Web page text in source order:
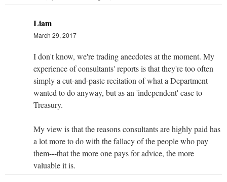
Liam
March 29, 2017
I don't know, we're trading anecdotes at the moment. My
experience of consultants' reports is that they're too often
simply a cut-and-paste recitation of what a Department
wanted to do anyway, but as an 'independent' case to
Treasury.
My view is that the reasons consultants are highly paid has
a lot more to do with the fallacy of the people who pay
them---that the more one pays for advice, the more
valuable it is.